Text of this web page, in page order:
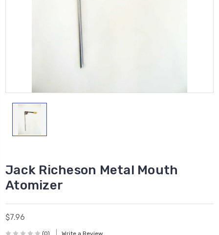
Jack Richeson Metal Mouth
Atomizer
$7.96